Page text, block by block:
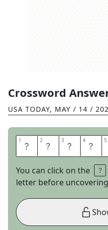
Crossword
USA TODAY, MAY / 14 /
1 D 2 R 3 O 4 N 5
You can click on the
letter before